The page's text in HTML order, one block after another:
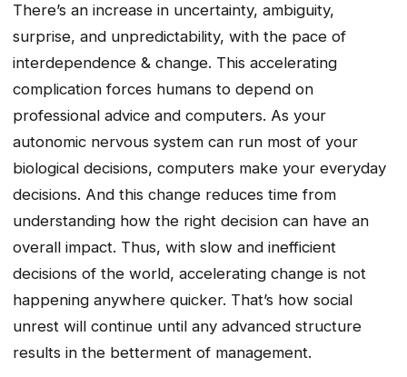
There’s an increase in uncertainty, ambiguity,
surprise, and unpredictability, with the pace of
interdependence & change. This accelerating
complication forces humans to depend on
professional advice and computers. As your
autonomic nervous system can run most of your
biological decisions, computers make your everyday
decisions. And this change reduces time from
understanding how the right decision can have an
overall impact. Thus, with slow and inefficient
decisions of the world, accelerating change is not
happening anywhere quicker. That’s how social
unrest will continue until any advanced structure
results in the betterment of management.